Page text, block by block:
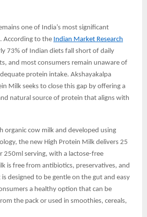
one of India’s most significant
According to the Indian Market Research
73% of Indian diets fall short of daily
and most consumers remain unaware of
protein intake. Akshayakalpa
Milk seeks to close this gap by offering a
natural source of protein that aligns with
organic cow milk and developed using
the new High Protein Milk delivers 25
250ml serving, with a lactose-free
is free from antibiotics, preservatives, and
designed to be gentle on the gut and easy
a healthy option that can be
the pack or used in smoothies, cereals,